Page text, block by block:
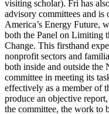
visiting scholar). Fri has
advisory committees and is
America’s Energy Future,
both the Panel on Limiting
Change. This firsthand
nonprofit sectors and
both inside and outside the
committee in meeting its
effectively as a member of
produce an objective
the committee, the work to